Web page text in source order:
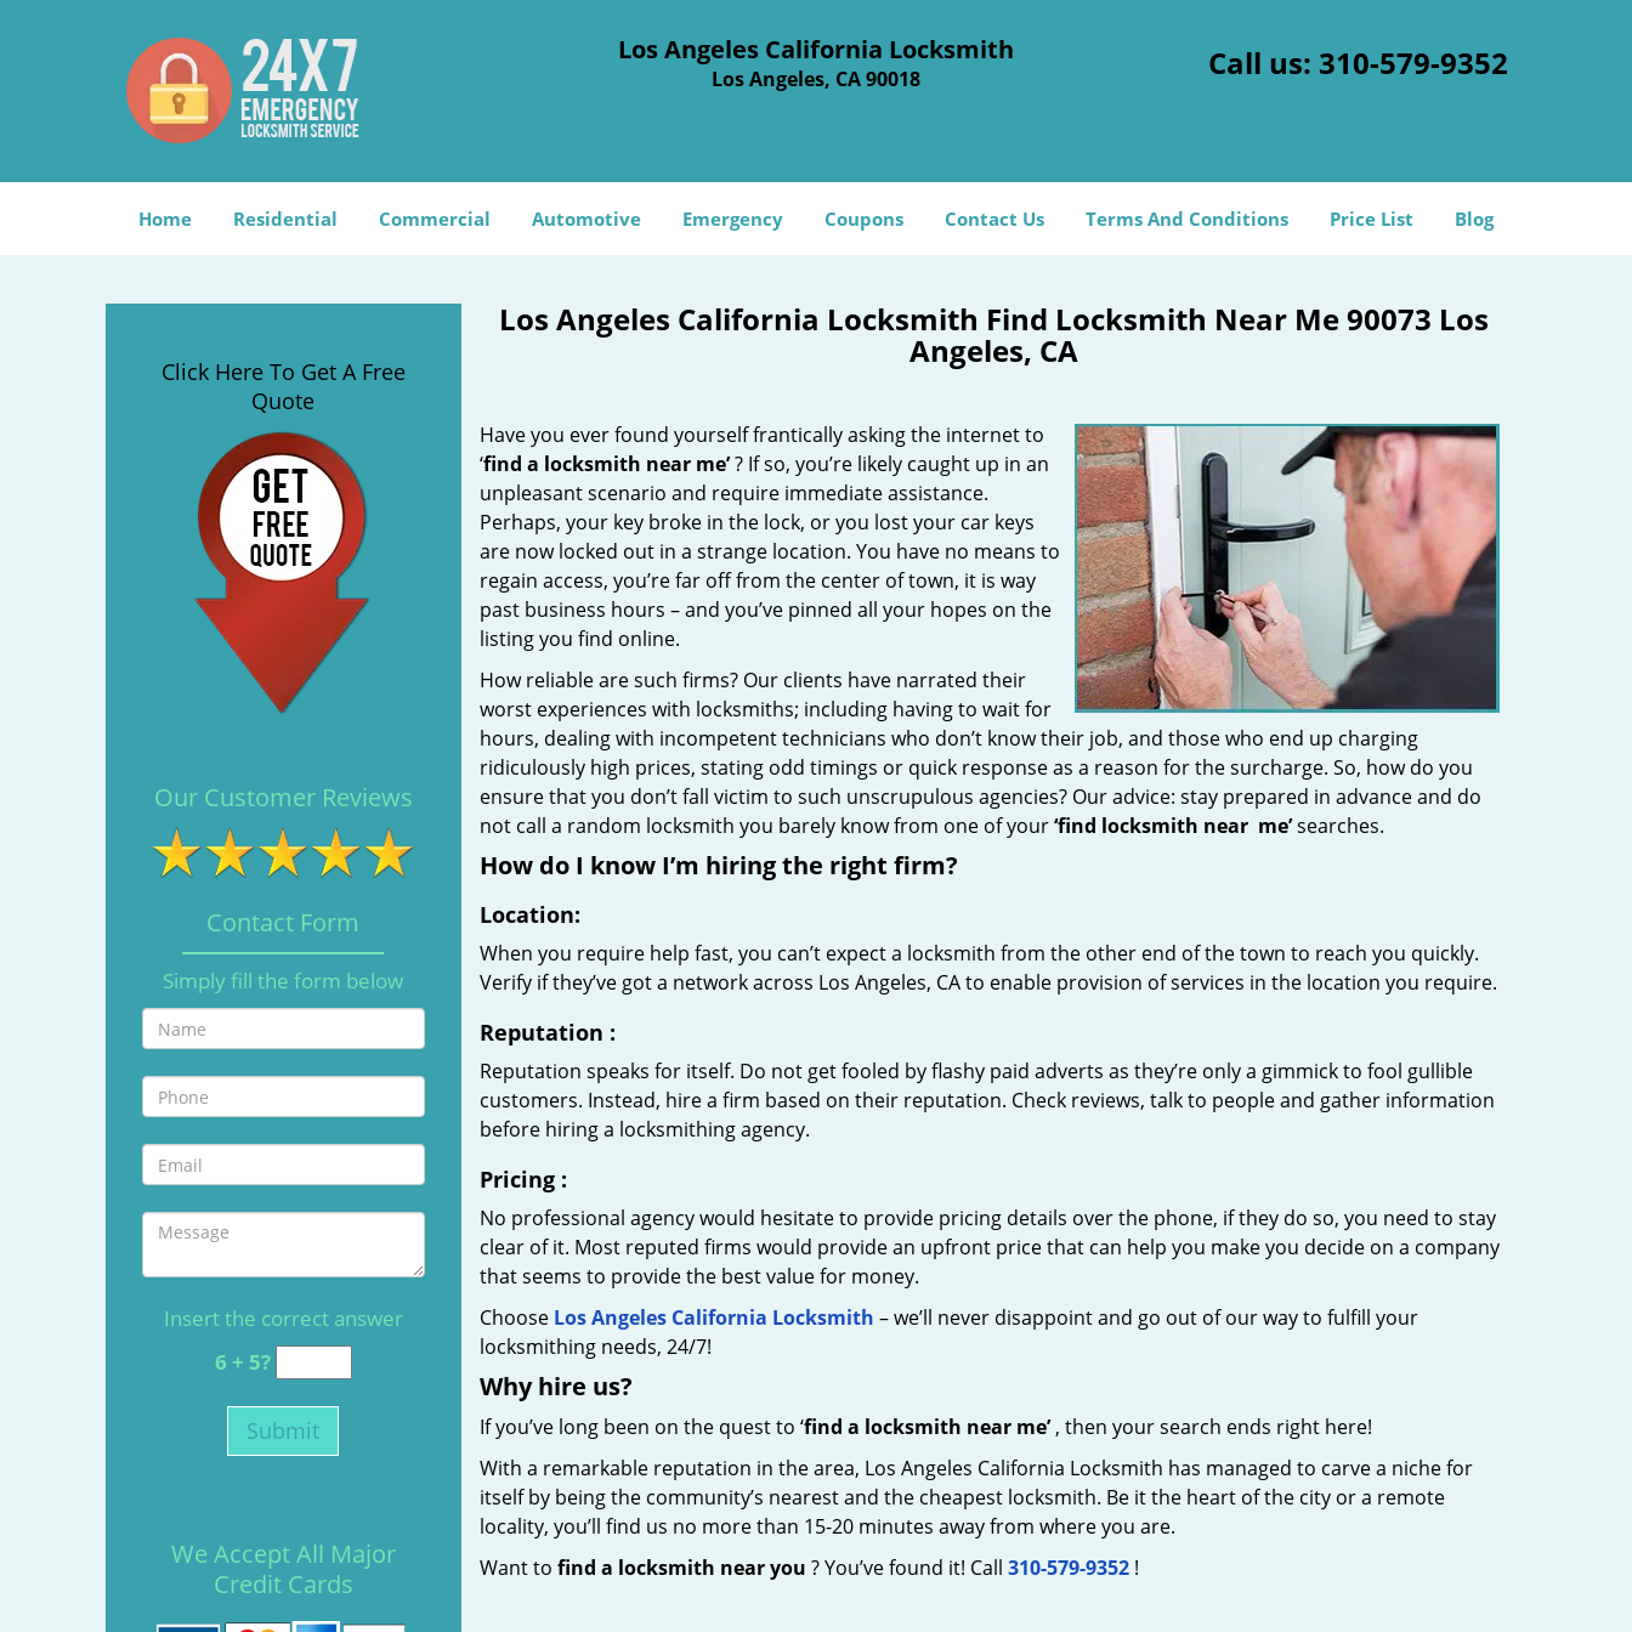
Los Angeles California Locksmith
Los Angeles, CA 90018 Call us: 310-579-9352
Home Residential Commercial Automotive Emergency Coupons Contact Us Terms And Conditions Price List Blog
Click Here To Get A Free
Quote
Our Customer Reviews
Contact Form
Simply fill the form below
Insert the correct answer
6 + 5?
We Accept All Major
Credit Cards
Los Angeles California Locksmith Find Locksmith Near Me 90073 Los
Angeles, CA
Have you ever found yourself frantically asking the internet to
‘find a locksmith near me’? If so, you’re likely caught up in an
unpleasant scenario and require immediate assistance.
Perhaps, your key broke in the lock, or you lost your car keys
are now locked out in a strange location. You have no means to
regain access, you’re far off from the center of town, it is way
past business hours – and you’ve pinned all your hopes on the
listing you find online.
How reliable are such firms? Our clients have narrated their
worst experiences with locksmiths; including having to wait for
hours, dealing with incompetent technicians who don’t know their job, and those who end up charging
ridiculously high prices, stating odd timings or quick response as a reason for the surcharge. So, how do you
ensure that you don’t fall victim to such unscrupulous agencies? Our advice: stay prepared in advance and do
not call a random locksmith you barely know from one of your‘find locksmith near me’searches.
How do I know I’m hiring the right firm?
Location:
When you require help fast, you can’t expect a locksmith from the other end of the town to reach you quickly.
Verify if they’ve got a network across Los Angeles, CA to enable provision of services in the location you require.
Reputation :
Reputation speaks for itself. Do not get fooled by flashy paid adverts as they’re only a gimmick to fool gullible
customers. Instead, hire a firm based on their reputation. Check reviews, talk to people and gather information
before hiring a locksmithing agency.
Pricing:
No professional agency would hesitate to provide pricing details over the phone, if they do so, you need to stay
clear of it. Most reputed firms would provide an upfront price that can help you make you decide on a company
that seems to provide the best value for money.
Choose Los Angeles California Locksmith – we’ll never disappoint and go out of our way to fulfill your
locksmithing needs, 24/7!
Why hire us?
If you’ve long been on the quest to ‘find a locksmith near me’, then your search ends right here!
With a remarkable reputation in the area, Los Angeles California Locksmith has managed to carve a niche for
itself by being the community’s nearest and the cheapest locksmith. Be it the heart of the city or a remote
locality, you’ll find us no more than 15-20 minutes away from where you are.
Want to find a locksmith near you ? You’ve found it! Call 310-579-9352!